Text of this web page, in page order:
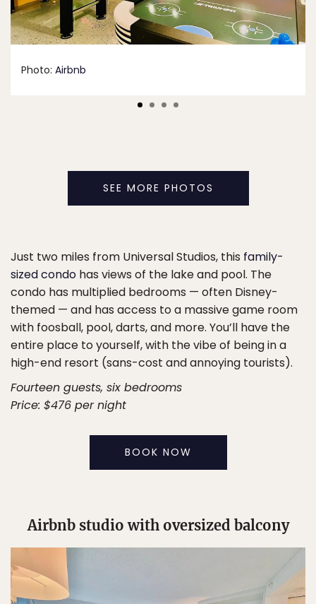
Photo: Airbnb
SEE MORE PHOTOS
Just two miles from Universal Studios, this family-
sized condo has views of the lake and pool. The
condo has multiplied bedrooms — often Disney-
themed — and has access to a massive game room
with foosball, pool, darts, and more. You’ll have the
entire place to yourself, with the vibe of being in a
high-end resort (sans-cost and annoying tourists).
Fourteen guests, six bedrooms
Price: $476 per night
BOOK NOW
Airbnb studio with oversized balcony